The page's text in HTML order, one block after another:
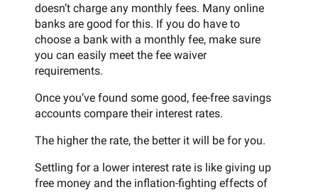
doesn’t charge any monthly fees. Many online
banks are good for this. If you do have to
choose a bank with a monthly fee, make sure
you can easily meet the fee waiver
requirements.
Once you’ve found some good, fee-free savings
accounts compare their interest rates.
The higher the rate, the better it will be for you.
Settling for a lower interest rate is like giving up
free money and the inflation-fighting effects of